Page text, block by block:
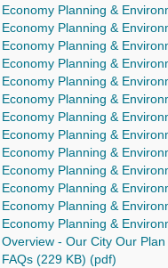
Economy Planning &
Economy Planning &
Economy Planning &
Economy Planning &
Economy Planning &
Economy Planning &
Economy Planning &
Economy Planning &
Economy Planning &
Economy Planning &
Economy Planning &
Economy Planning &
Economy Planning &
Overview - Our City Our
FAQs (229 KB) (pdf)